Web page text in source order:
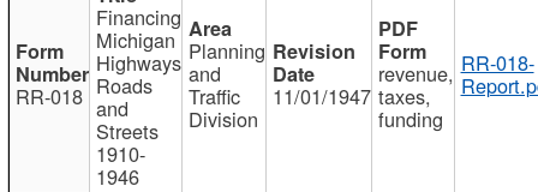
RR-018
Financing
Michigan
Highways
Roads
and
Streets
1910-
1946
Planning
and
Traffic
Division
11/01/1947
revenue,
taxes,
funding
RR-018-